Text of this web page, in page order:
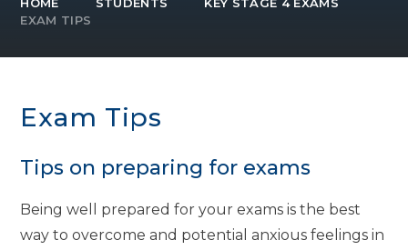
EXAM TIPS
Exam Tips
Tips on preparing for exams
Being well prepared for your exams is the best
way to overcome and potential anxious feelings in